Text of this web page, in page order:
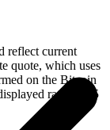
reflect current
quote, which uses
on the Bitcoin
rate for 15